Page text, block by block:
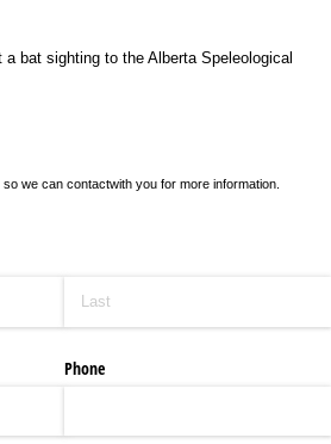
bat sighting to the Alberta Speleological
we can contactwith you for more information.
Phone